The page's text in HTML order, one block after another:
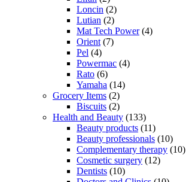
Loncin (2)
Lutian (2)
Mat Tech Power(4)
Orient (7)
Pel (4)
Powermac (4)
Rato (6)
Yamaha (14)
Grocery Items (2)
Biscuits (2)
Health and Beauty (133)
Beauty products (11)
Beauty professionals (10)
Complementary therapy (10)
Cosmetic surgery (12)
Dentists (10)